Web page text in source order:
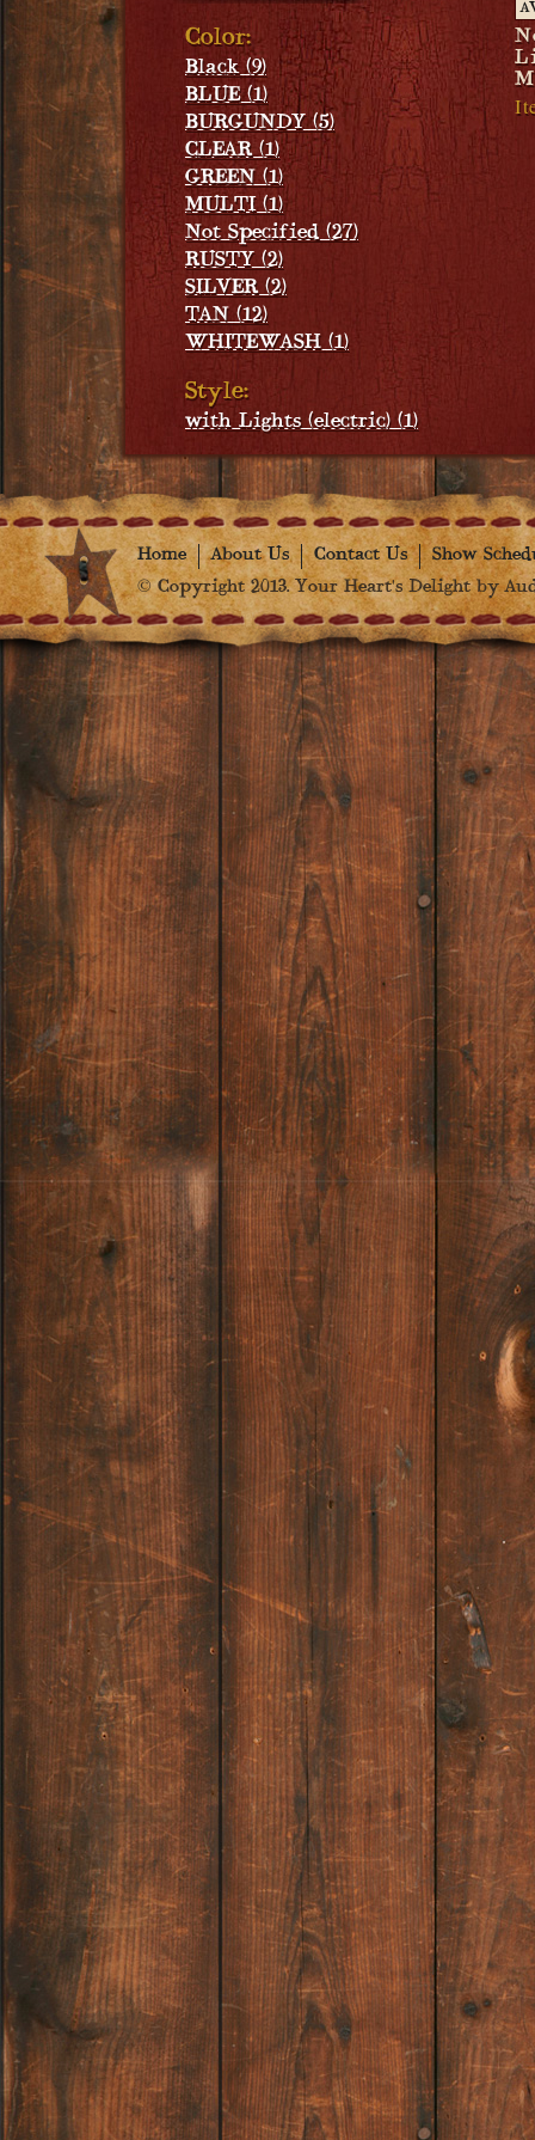
Color:
Black (9)
BLUE (1)
BURGUNDY (5)
CLEAR (1)
GREEN (1)
MULTI (1)
Not Specified (27)
RUSTY (2)
SILVER (2)
TAN (12)
WHITEWASH (1)
Style:
with Lights (electric) (1)
Home About Us Contact Us
Show
© Copyright 2013. Your Heart's Delight by